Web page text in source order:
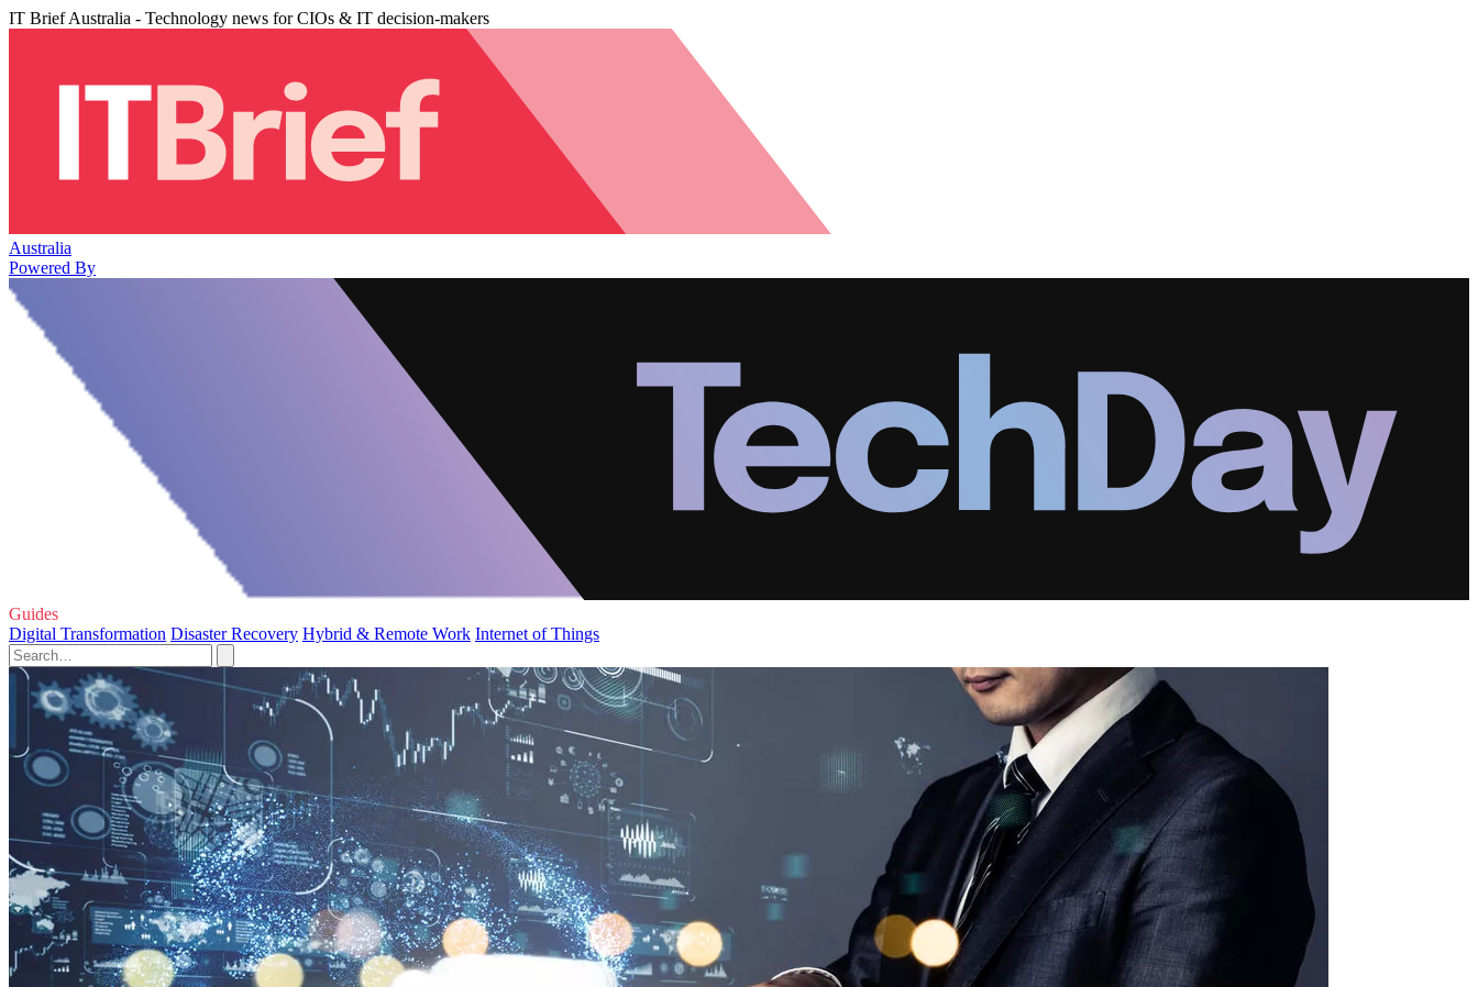
IT Brief Australia - Technology news for CIOs & IT decision-makers
Australia
Powered By
Guides
Digital Transformation Disaster Recovery Hybrid & Remote Work Internet of Things